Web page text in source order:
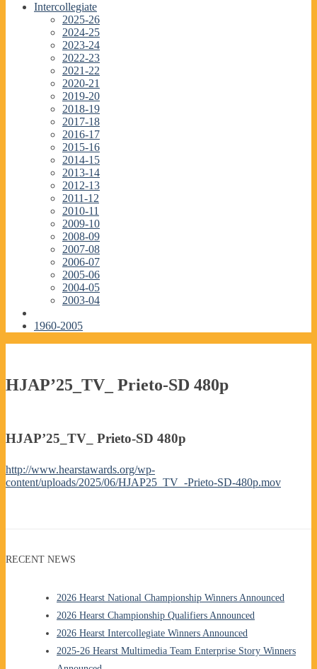
Intercollegiate
2025-26
2024-25
2023-24
2022-23
2021-22
2020-21
2019-20
2018-19
2017-18
2016-17
2015-16
2014-15
2013-14
2012-13
2011-12
2010-11
2009-10
2008-09
2007-08
2006-07
2005-06
2004-05
2003-04
1960-2005
HJAP’25_TV_ Prieto-SD 480p
HJAP’25_TV_ Prieto-SD 480p
http://www.hearstawards.org/wp-
content/uploads/2025/06/HJAP25_TV_-Prieto-SD-480p.mov
RECENT NEWS
2026 Hearst National Championship Winners Announced
2026 Hearst Championship Qualifiers Announced
2026 Hearst Intercollegiate Winners Announced
2025-26 Hearst Multimedia Team Enterprise Story Winners